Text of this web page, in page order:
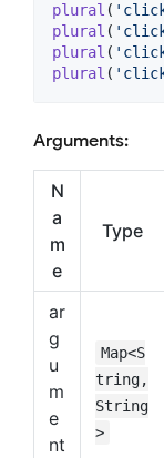
plural (
plural (
plural (
plural (
Arguments:
N
a
m
e
Type
ar
g
u
m
e
nt
Map<S
tring,
String
>